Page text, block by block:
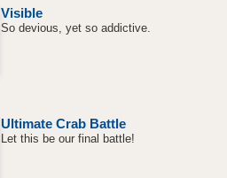
Visible
So devious, yet so addictive.
Ultimate Crab Battle
Let this be our final battle!